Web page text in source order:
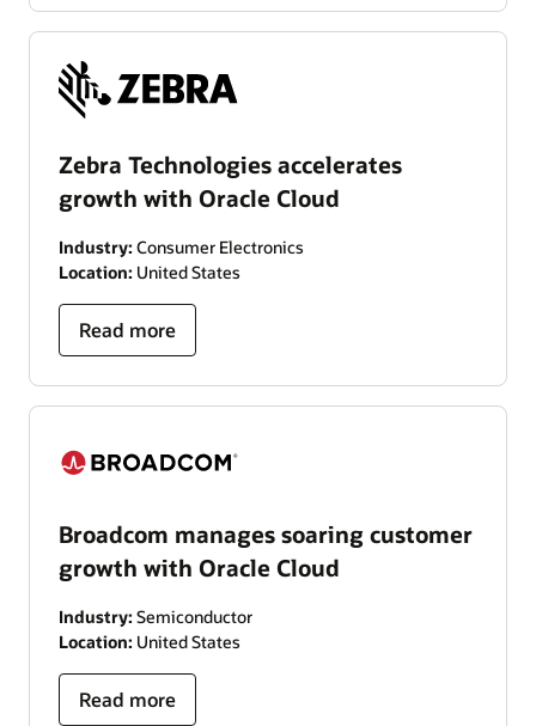
Zebra Technologies accelerates
growth with Oracle Cloud
Industry: Consumer Electronics
Location: United States
Read more
Broadcom manages soaring customer
growth with Oracle Cloud
Industry: Semiconductor
Location: United States
Read more